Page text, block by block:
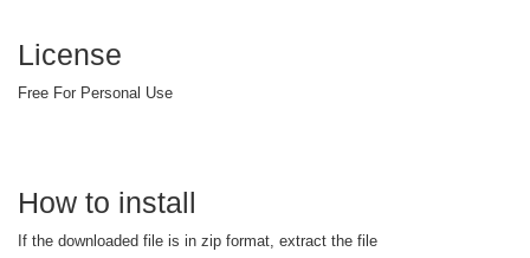
License
Free For Personal Use
How to install
If the downloaded file is in zip format, extract the file